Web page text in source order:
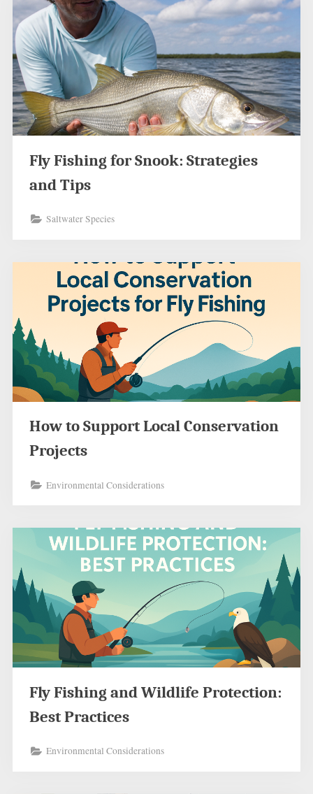
Fly Fishing for Snook: Strategies
and Tips
Saltwater Species
How to Support Local Conservation
Projects
Environmental Considerations
Fly Fishing and Wildlife Protection:
Best Practices
Environmental Considerations